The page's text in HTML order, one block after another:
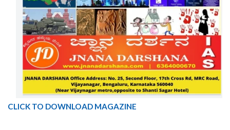
CLICK TO DOWNLOAD MAGAZINE